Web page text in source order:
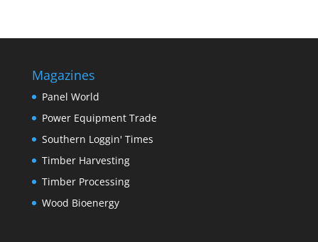
Magazines
Panel World
Power Equipment Trade
Southern Loggin' Times
Timber Harvesting
Timber Processing
Wood Bioenergy